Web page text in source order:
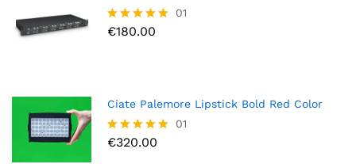
Rated
01
€180.00
Ciate Palemore Lipstick Bold Red Color
Rated
01
€320.00